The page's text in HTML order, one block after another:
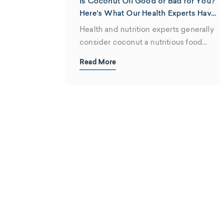
Here's What Our Health Experts Have
To Say...
Health and nutrition experts generally
consider coconut a nutritious food
Read More